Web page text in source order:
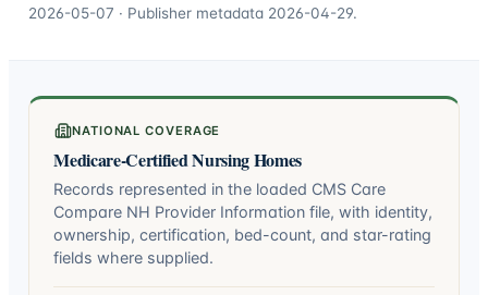
2026-05-07 · Publisher metadata 2026-04-29.
NATIONAL COVERAGE
Medicare-Certified Nursing Homes
Records represented in the loaded CMS Care
Compare NH Provider Information file, with identity,
ownership, certification, bed-count, and star-rating
fields where supplied.